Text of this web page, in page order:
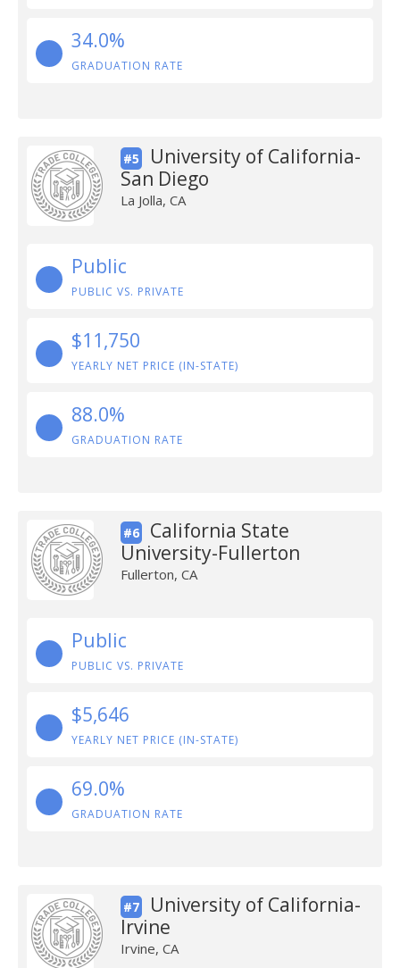
34.0%
GRADUATION RATE
#5
University of California-
San Diego
La Jolla, CA
Public
PUBLIC VS. PRIVATE
$11,750
YEARLY NET PRICE (IN-STATE)
88.0%
GRADUATION RATE
#6
California State
University-Fullerton
Fullerton, CA
Public
PUBLIC VS. PRIVATE
$5,646
YEARLY NET PRICE (IN-STATE)
69.0%
GRADUATION RATE
#7
University of California-
Irvine
Irvine, CA